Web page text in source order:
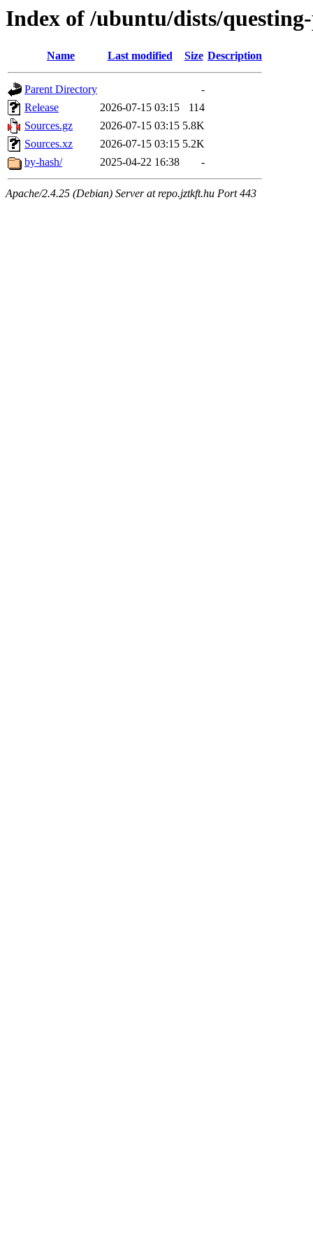
Index of /ubuntu/dists/
Name Last modified Size Description
Parent Directory
-
Release
2026-07-15 03:15
114
Sources.gz
2026-07-15 03:15 5.8K
Sources.xz
2026-07-15 03:15 5.2K
by-hash/
2025-04-22 16:38 -
Apache/2.4.25 (Debian) Server at repo.jztkft.hu Port 443